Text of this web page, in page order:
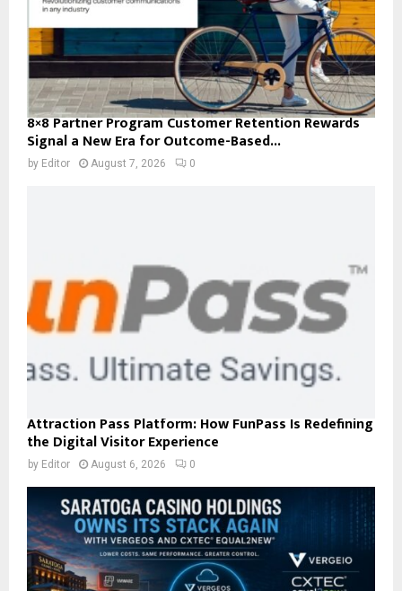
8×8 Partner Program Customer Retention Rewards
Signal a New Era for Outcome-Based...
by Editor August 7, 2026 0
Attraction Pass Platform: How FunPass Is Redefining
the Digital Visitor Experience
by Editor August 6, 2026 0